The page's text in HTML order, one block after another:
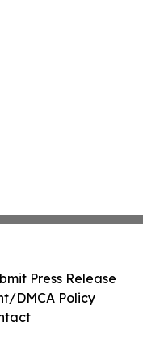
Press Release
DMCA Policy